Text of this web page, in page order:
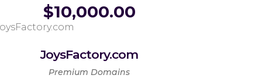
JoysFactory.com
$10,000.00
Premium Domains